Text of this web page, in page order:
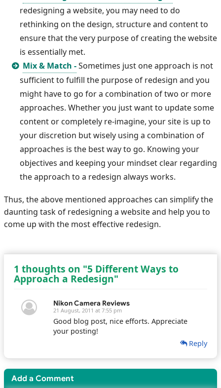
redesigning a website, you may need to do
rethinking on the design, structure and content to
ensure that the very purpose of creating the website
is essentially met.
Mix & Match -Sometimes just one approach is not
sufficient to fulfill the purpose of redesign and you
might have to go for a combination of two or more
approaches. Whether you just want to update some
content or completely re-imagine, your site is up to
your discretion but wisely using a combination of
approaches is the best way to go. Knowing your
objectives and keeping your mindset clear regarding
the approach to a redesign always works.
Thus, the above mentioned approaches can simplify the
daunting task of redesigning a website and help you to
come up with the most effective redesign.
1 thoughts on "5 Different Ways to
Approach a Redesign"
Nikon Camera Reviews
21 August, 2011 at 7:55 pm
Good blog post, nice efforts. Appreciate
your posting!
Reply
Add a Comment